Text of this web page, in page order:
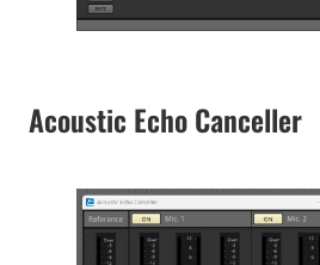
Acoustic Echo Canceller